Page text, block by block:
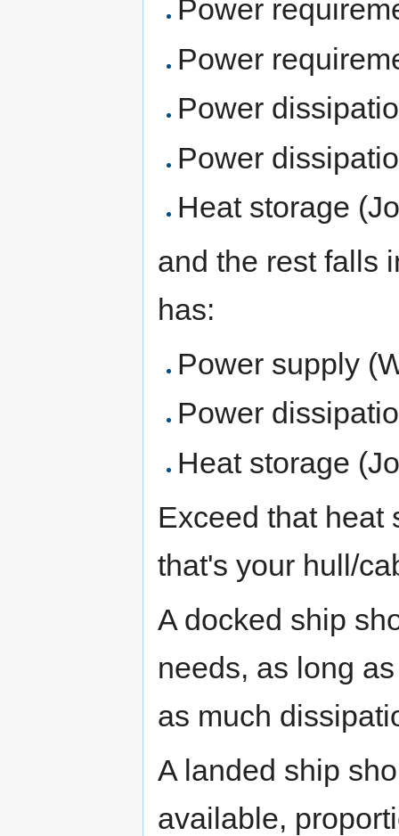
Power
Power
Power
Power
Heat storage
and the rest falls
has:
Power supply
Power
Heat storage
Exceed that heat
that's your hull/
A docked ship
needs, as long
as much
A landed ship
available,